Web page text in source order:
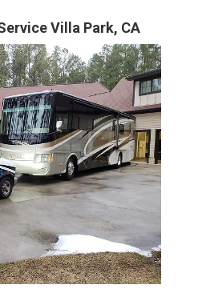
Villa Park, CA